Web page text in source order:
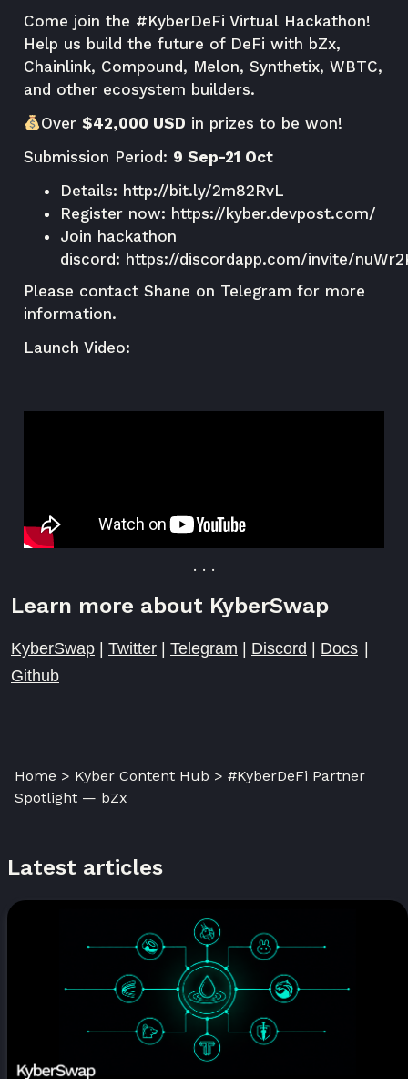
Come join the #KyberDeFi Virtual Hackathon!
Help us build the future of DeFi with bZx,
Chainlink, Compound, Melon, Synthetix, WBTC,
and other ecosystem builders.
Over$42,000 USD in prizes to be won!
Submission Period: 9 Sep-21 Oct
Details: http://bit.ly/2m82RvL
Register now: https://kyber.devpost.com/
Join hackathon
discord: https://discordapp.com/invite/
Please contact Shane on Telegram for more
information.
Launch Video:
. . .
Learn more about KyberSwap
KyberSwap | Twitter | Telegram | Discord | Docs |
Github
Home > Kyber Content Hub > #KyberDeFi Partner
Spotlight — bZx
Latest articles